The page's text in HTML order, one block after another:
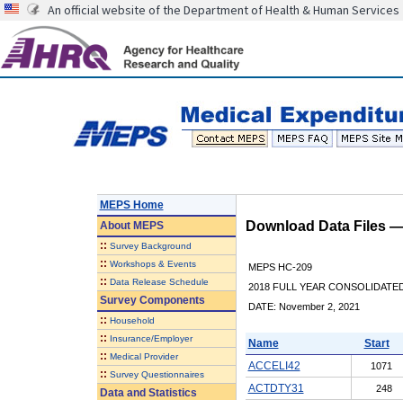
An official website of the Department of Health & Human Services
MEPS Home
AboutMEPS
:: Survey Background
:: Workshops & Events
:: Data Release Schedule
Survey Components
:: Household
:: Insurance/Employer
:: Medical Provider
:: Survey Questionnaires
Data and Statistics
Download Data Files
MEPS HC-209
2018 FULL YEAR
DATE: November 2, 2021
Name
Start
ACCELI42
1071
ACTDTY31 248